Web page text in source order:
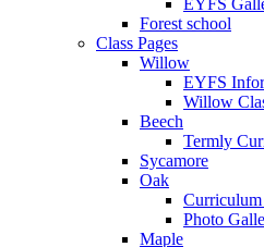
Forest school
Class Pages
Willow
EYFS
Willow
Beech
Termly
Sycamore
Oak
Photo
Maple